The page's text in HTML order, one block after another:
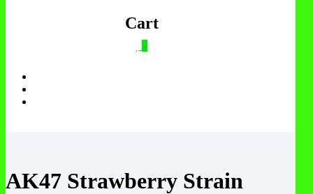
Cart
AK47 Strawberry Strain